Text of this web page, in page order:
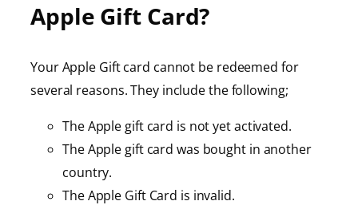
Apple Gift Card?
Your Apple Gift card cannot be redeemed for
several reasons. They include the following;
The Apple gift card is not yet activated.
The Apple gift card was bought in another
country.
The Apple Gift Card is invalid.